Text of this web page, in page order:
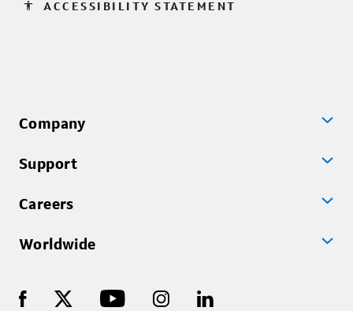
accessibility ACCESSIBILITY STATEMENT
Company
Support
Careers
Worldwide